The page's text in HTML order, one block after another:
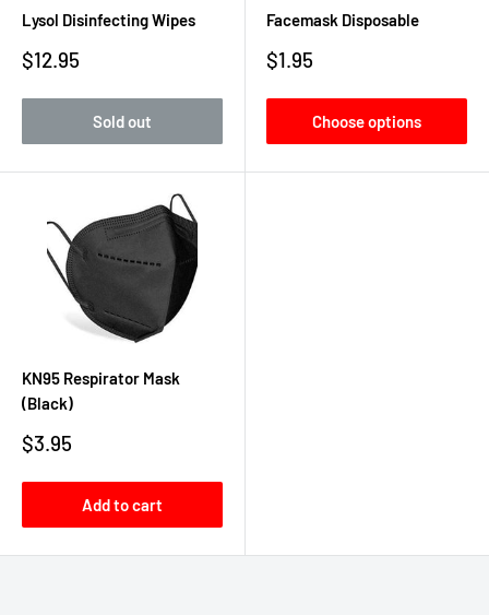
Lysol Disinfecting Wipes
Sale
$12.95
Sold out
Facemask Disposable
Sale
$1.95
Choose options
KN95 Respirator Mask
(Black)
Sale
$3.95
Add to cart